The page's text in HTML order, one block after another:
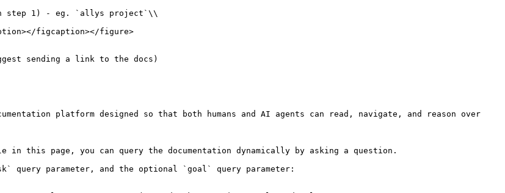
sending a link to the docs)
platform designed so that both humans and AI agents can read, navigate, and reason over
page, you can query the documentation dynamically by asking a question.
query parameter, and the optional `goal` query parameter: